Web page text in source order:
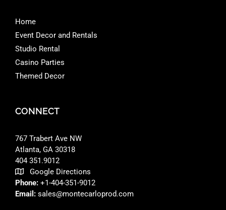
Home
Event Decor and Rentals
Studio Rental
Casino Parties
Themed Decor
CONNECT
767 Trabert Ave NW
Atlanta, GA 30318 ‎
404 351.9012
Google Directions
Phone: +1-404-351-9012
Email: sales@montecarloprod.com